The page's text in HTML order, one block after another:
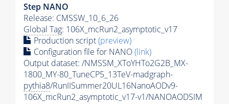
Step NANO
Release: CMSSW_10_6_26
Global Tag: 106X_mcRun2_asymptotic_v17
Production script(preview)
Configuration file for NANO(link)
Output dataset: /NMSSM_XToYHTo2G2B_MX-
1800_MY-80_TuneCP5_13TeV-madgraph-
pythia8/RunIISummer20UL16NanoAODv9-
106X_mcRun2_asymptotic_v17-v1/NANOAODSIM